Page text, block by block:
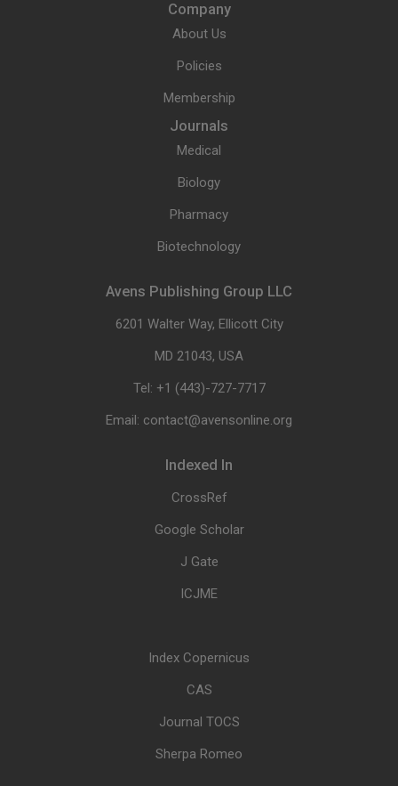
Company
About Us
Policies
Membership
Journals
Medical
Biology
Pharmacy
Biotechnology
Avens Publishing Group LLC
6201 Walter Way, Ellicott City
MD 21043, USA
Tel: +1 (443)-727-7717
Email: contact@avensonline.org
Indexed In
CrossRef
Google Scholar
J Gate
ICJME
Index Copernicus
CAS
Journal TOCS
Sherpa Romeo